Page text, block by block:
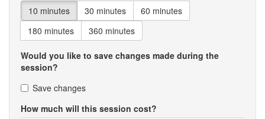
10 minutes
30 minutes
60 minutes
180 minutes
360 minutes
Would you like to save changes made during the
session?
Save changes
How much will this session cost?